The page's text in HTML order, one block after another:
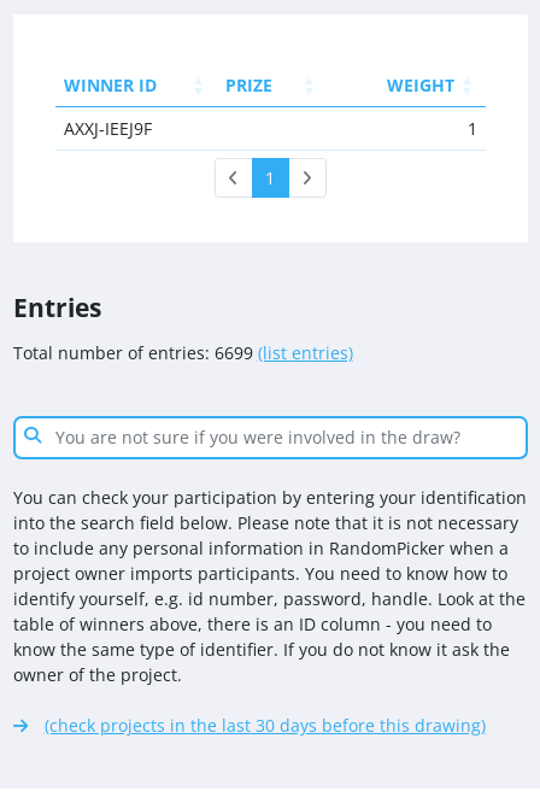
WINNER ID PRIZE
WEIGHT
AXXJ-IEEJ9F
1
1
Entries
Total number of entries: 6699 (list entries)
You can check your participation by entering your identification
into the search field below. Please note that it is not necessary
to include any personal information in RandomPicker when a
project owner imports participants. You need to know how to
identify yourself, e.g. id number, password, handle. Look at the
table of winners above, there is an ID column - you need to
know the same type of identifier. If you do not know it ask the
owner of the project.
(check projects in the last 30 days before this drawing)